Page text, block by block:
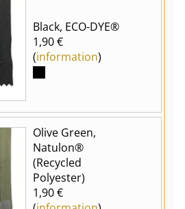
Black, ECO-DYE®
1,90 €
(information)
Olive Green,
Natulon®
(Recycled
Polyester)
1,90 €